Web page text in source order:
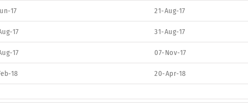
17 21-Aug-17
17 31-Aug-17
17 07-Nov-17
18 20-Apr-18